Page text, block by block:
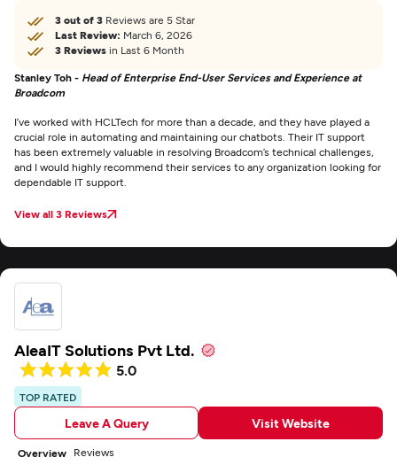
3 out of 3 Reviews are 5 Star
Last Review: March 6, 2026
3 Reviews in Last 6 Month
Stanley Toh - Head of Enterprise End-User Services and Experience at
Broadcom
I’ve worked with HCLTech for more than a decade, and they have played a
crucial role in automating and maintaining our chatbots. Their IT support
has been extremely valuable in resolving Broadcom’s technical challenges,
and I would highly recommend their services to any organization looking for
dependable IT support.
View all 3 Reviews
AleaIT Solutions Pvt Ltd.
5.0
TOP RATED
Leave A Query Visit Website
Overview Reviews